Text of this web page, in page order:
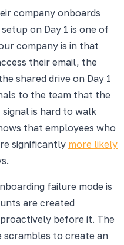
company onboards
on Day 1 is one of
company is in that
their email, the
shared drive on Day 1
to the team that the
is hard to walk
that employees who
significantly more likely
failure mode is
are created
before it. The
scrambles to create an